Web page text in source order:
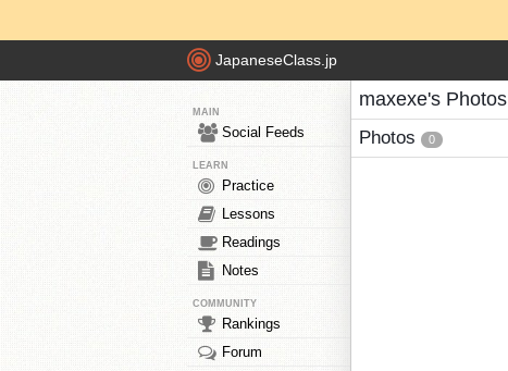
JapaneseClass.jp
MAIN
Social Feeds
LEARN
Practice
Lessons
Readings
Notes
COMMUNITY
Rankings
Forum
maxexe's Photos
Photos 0